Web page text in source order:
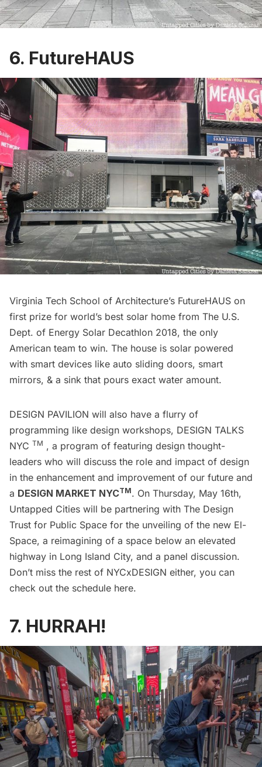
6. FutureHAUS
Virginia Tech School of Architecture’s FutureHAUS on
first prize for world’s best solar home from The U.S.
Dept. of Energy Solar Decathlon 2018, the only
American team to win. The house is solar powered
with smart devices like auto sliding doors, smart
mirrors, & a sink that pours exact water amount.
DESIGN PAVILION will also have a flurry of
programming like design workshops, DESIGN TALKS
NYC TM , a program of featuring design thought-
leaders who will discuss the role and impact of design
in the enhancement and improvement of our future and
a DESIGN MARKET NYCTM. On Thursday, May 16th,
Untapped Cities will be partnering with The Design
Trust for Public Space for the unveiling of the new El-
Space, a reimagining of a space below an elevated
highway in Long Island City, and a panel discussion.
Don’t miss the rest of NYCxDESIGN either, you can
check out the schedule here.
7. HURRAH!